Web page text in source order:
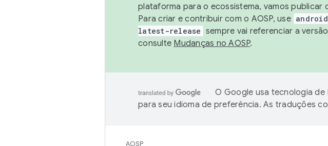
plataforma para o ecossistema, vamos
Para criar e contribuir com o AOSP, use
latest-release sempre vai referenciar a
consulte Mudanças no AOSP.
O Google usa tecnologia
para seu idioma de preferência. As traduções
AOSP